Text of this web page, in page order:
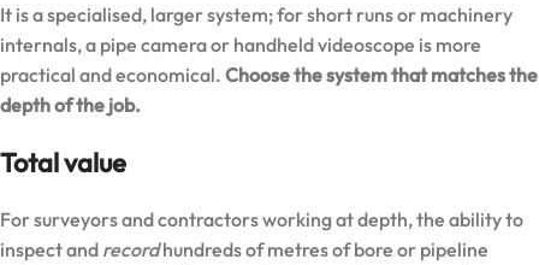
It is a specialised, larger system; for short runs or machinery
internals, a pipe camera or handheld videoscope is more
practical and economical. Choose the system that matches the
depth of the job.
Total value
For surveyors and contractors working at depth, the ability to
inspect and recordhundreds of metres of bore or pipeline